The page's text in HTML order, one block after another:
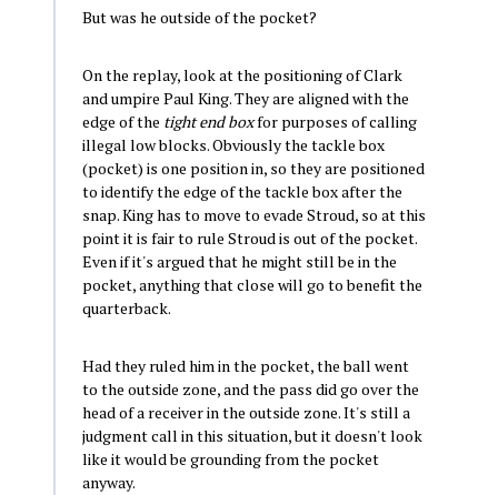
But was he outside of the pocket?
On the replay, look at the positioning of Clark
and umpire Paul King. They are aligned with the
edge of the tight end boxfor purposes of calling
illegal low blocks. Obviously the tackle box
(pocket) is one position in, so they are positioned
to identify the edge of the tackle box after the
snap. King has to move to evade Stroud, so at this
point it is fair to rule Stroud is out of the pocket.
Even if it's argued that he might still be in the
pocket, anything that close will go to benefit the
quarterback.
Had they ruled him in the pocket, the ball went
to the outside zone, and the pass did go over the
head of a receiver in the outside zone. It's still a
judgment call in this situation, but it doesn't look
like it would be grounding from the pocket
anyway.